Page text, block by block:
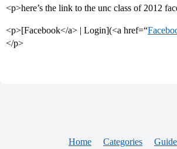
<p>here’s the link to the unc class of 2012
<p>[Facebook</a> | Login](<a href=“
</p>
Home Categories